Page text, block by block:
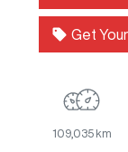
Get
109,035 km